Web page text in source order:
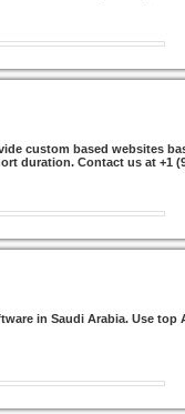
custom based websites
duration. Contact us at +1
in Saudi Arabia. Use